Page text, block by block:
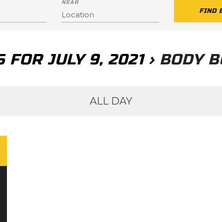
NEAR
FOR JULY 9, 2021› BODY
ALL DAY